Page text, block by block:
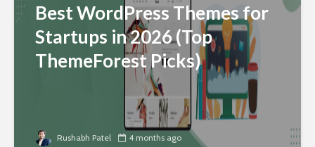
Best WordPress Themes for
Startups in 2026 (Top
ThemeForest Picks)
Rushabh Patel 4 months ago